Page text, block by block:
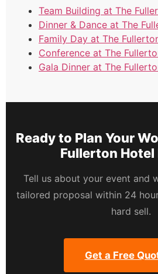
Team Building at The
Dinner & Dance at The
Family Day at The
Conference at The
Gala Dinner at The
Ready to Plan Your
Fullerton Hotel
Tell us about your event and
tailored proposal within 24
hard sell.
Get a Free